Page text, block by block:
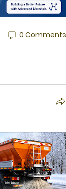
0 Comments